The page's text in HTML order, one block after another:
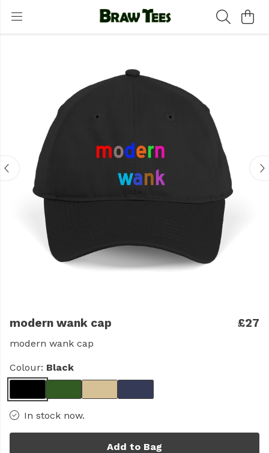
modern wank cap £27
modern wank cap
Colour: Black
In stock now.
Add to Bag